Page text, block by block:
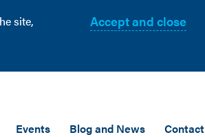
site,
Accept and close
Events Blog and News Contact